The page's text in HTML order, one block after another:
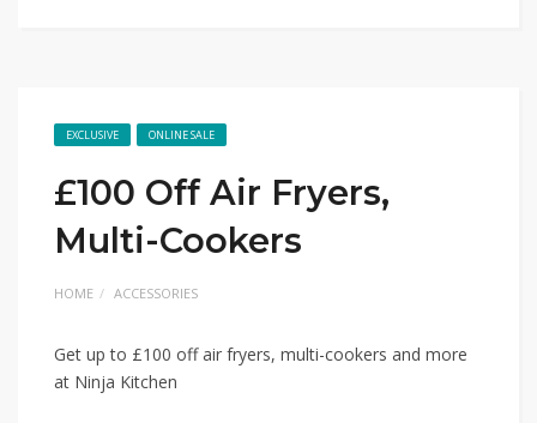
EXCLUSIVE ONLINE SALE
£100 Off Air Fryers,
Multi-Cookers
HOME ACCESSORIES
Get up to £100 off air fryers, multi-cookers and more
at Ninja Kitchen